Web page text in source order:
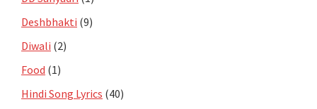
Deshbhakti (9)
Diwali (2)
Food (1)
Hindi Song Lyrics (40)